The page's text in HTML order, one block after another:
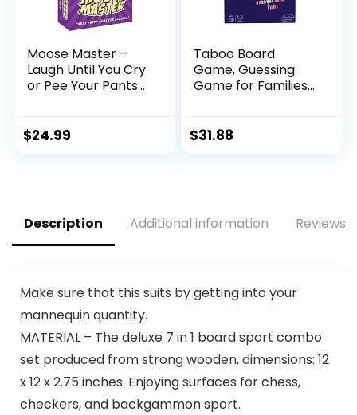
Moose Master –
Laugh Until You Cry
or Pee Your Pants
Smiling and
$24.99
Taboo Board
Game, Guessing
Game for Families
Players
$31.88
Description Additional information Reviews
Make sure that this suits by getting into your
mannequin quantity.
MATERIAL – The deluxe 7 in 1 board sport combo
set produced from strong wooden, dimensions: 12
x 12 x 2.75 inches. Enjoying surfaces for chess,
checkers, and backgammon sport.